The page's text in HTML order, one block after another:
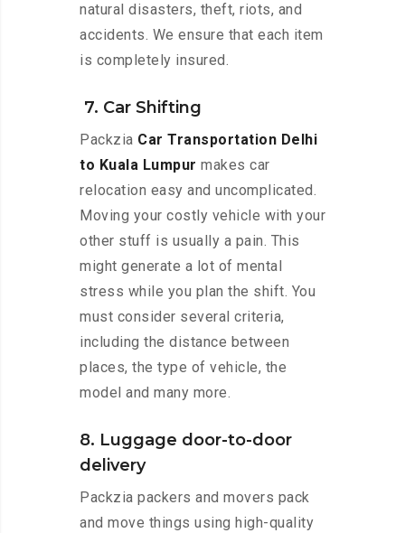
natural disasters, theft, riots, and
accidents. We ensure that each item
is completely insured.
7. Car Shifting
Packzia Car Transportation Delhi
to Kuala Lumpur makes car
relocation easy and uncomplicated.
Moving your costly vehicle with your
other stuff is usually a pain. This
might generate a lot of mental
stress while you plan the shift. You
must consider several criteria,
including the distance between
places, the type of vehicle, the
model and many more.
8. Luggage door-to-door
delivery
Packzia packers and movers pack
and move things using high-quality